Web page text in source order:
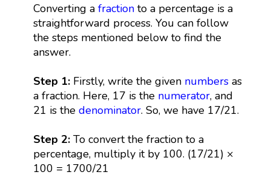
Converting a fractionto a percentage is a
straightforward process. You can follow
the steps mentioned below to find the
answer.
Step 1: Firstly, write the given numbersas
a fraction. Here, 17 is the numerator, and
21 is the denominator. So, we have 17/21.
Step 2: To convert the fraction to a
percentage, multiply it by 100. (17/21) ×
100 = 1700/21